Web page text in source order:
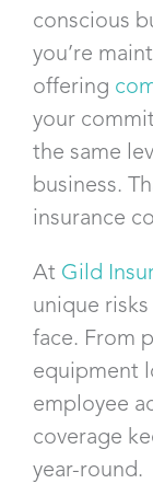
conscious
you’re
offering
your
the same
business.
insurance​
At Gild
unique
face. From
equipment
employee
coverage
year-round.